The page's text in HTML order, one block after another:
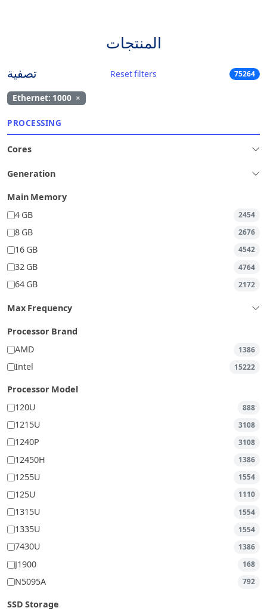
المنتجات
تصفية Reset filters 75264
Ethernet: 1000 ×
PROCESSING
Cores
Generation
Main Memory
4 GB
2454
8 GB 2676
16 GB 4542
32 GB 4764
64 GB 2172
Max Frequency
Processor Brand
AMD
1386
Intel 15222
Processor Model
120U
888
1215U 3108
1240P 3108
12450H 1386
1255U 1554
125U 1110
1315U 1554
1335U 1554
7430U 1386
J1900 168
N5095A 792
SSD Storage